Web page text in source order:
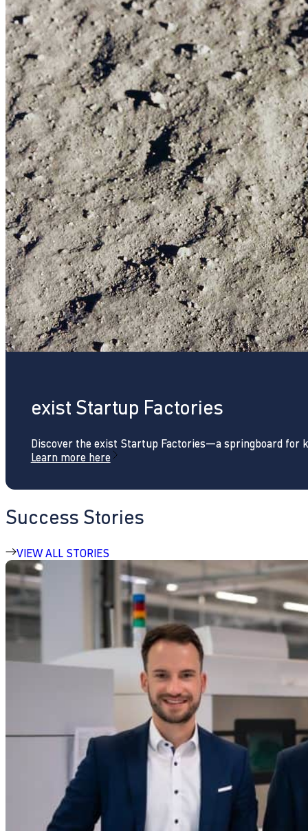
exist Startup Factories
Discover the exist Startup Factories—a springboard for
Learn more here
Success Stories
VIEW ALL STORIES